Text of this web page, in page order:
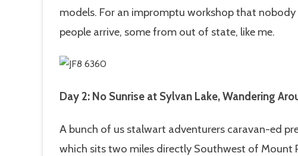
models. For an impromptu workshop that
people arrive, some from out of state, like me.
Day 2: No Sunrise at Sylvan Lake, Wandering
A bunch of us stalwart adventurers caravan-ed
which sits two miles directly Southwest of Mount